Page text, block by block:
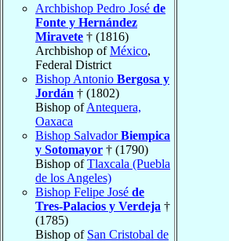
Archbishop Pedro José de
Fonte y Hernández
Miravete † (1816)
Archbishop ofMéxico,
Federal District
Bishop Antonio Bergosa y
Jordán † (1802)
Bishop ofAntequera,
Oaxaca
Bishop SalvadorBiempica
y Sotomayor † (1790)
Bishop ofTlaxcala (Puebla
de los Angeles)
Bishop Felipe José de
Tres-Palacios y Verdeja †
(1785)
Bishop of San Cristobal de